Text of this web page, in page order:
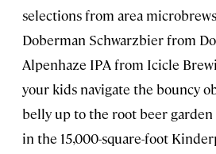
selections from area
Doberman Schwarzbier from
Alpenhaze IPA from Icicle
your kids navigate the bouncy
belly up to the root beer
in the 15,000-square-foot